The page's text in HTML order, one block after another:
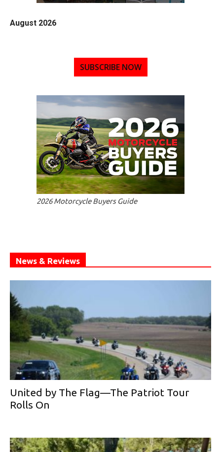
August 2026
SUBSCRIBE NOW
2026 Motorcycle Buyers Guide
News & Reviews
United by The Flag—The Patriot Tour
Rolls On